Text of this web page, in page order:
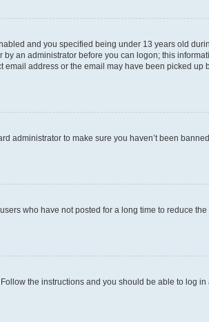
and you specified being under 13 years old
an administrator before you can logon; this
address or the email may have been picked up
administrator to make sure you haven’t been
who have not posted for a long time to reduce
. Follow the instructions and you should be able to log in